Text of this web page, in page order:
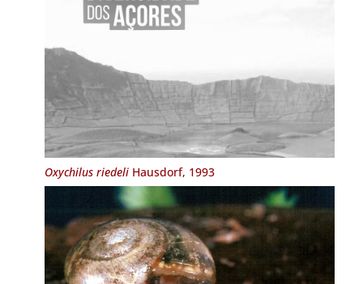
Oxychilus riedeliHausdorf, 1993